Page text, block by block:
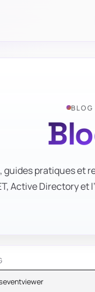
BLOG
pratiques et
Active Directory et